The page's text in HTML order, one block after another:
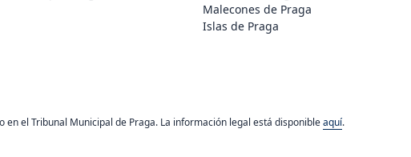
Malecones de Praga
Islas de Praga
en el Tribunal Municipal de Praga. La información legal está disponibleaquí.